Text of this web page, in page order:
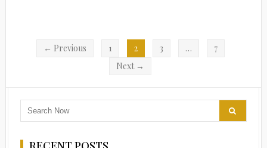
← Previous 1 2 3 …
7
Next →